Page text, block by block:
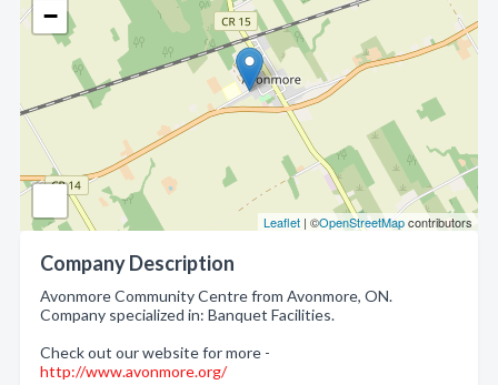
−
Leaflet | ©OpenStreetMapcontributors
Company Description
Avonmore Community Centre from Avonmore, ON.
Company specialized in: Banquet Facilities.
Check out our website for more -
http://www.avonmore.org/